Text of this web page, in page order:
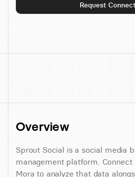
Request
Overview
Sprout Social is a social media
management platform. Connect
Mora to analyze that data